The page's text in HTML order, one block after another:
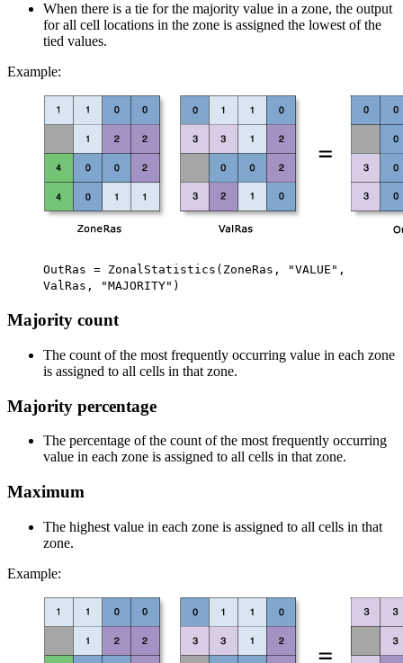
When there is a tie for the majority value in a zone, the output
for all cell locations in the zone is assigned the lowest of the
tied values.
Example:
OutRas = ZonalStatistics(ZoneRas, "VALUE",
ValRas, "MAJORITY")
Majority count
The count of the most frequently occurring value in each zone
is assigned to all cells in that zone.
Majority percentage
The percentage of the count of the most frequently occurring
value in each zone is assigned to all cells in that zone.
Maximum
The highest value in each zone is assigned to all cells in that
zone.
Example: